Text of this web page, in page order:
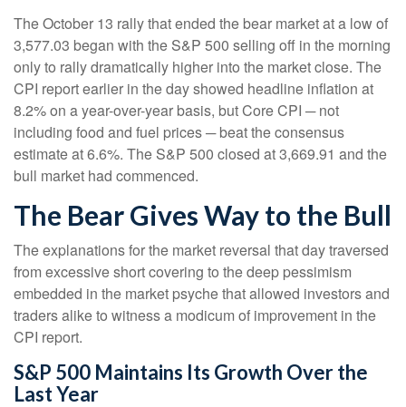
The October 13 rally that ended the bear market at a low of
3,577.03 began with the S&P 500 selling off in the morning
only to rally dramatically higher into the market close. The
CPI report earlier in the day showed headline inflation at
8.2% on a year-over-year basis, but Core CPI ─ not
including food and fuel prices ─ beat the consensus
estimate at 6.6%. The S&P 500 closed at 3,669.91 and the
bull market had commenced.
The Bear Gives Way to the Bull
The explanations for the market reversal that day traversed
from excessive short covering to the deep pessimism
embedded in the market psyche that allowed investors and
traders alike to witness a modicum of improvement in the
CPI report.
S&P 500 Maintains Its Growth Over the
Last Year